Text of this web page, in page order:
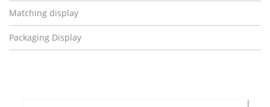
Matching display
Packaging Display